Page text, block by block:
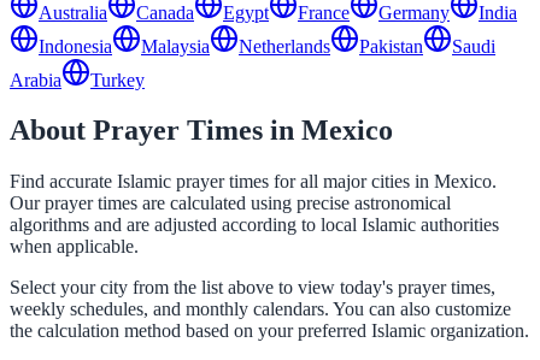
Australia Canada Egypt France Germany
India
Indonesia
Malaysia Netherlands Pakistan
Saudi
Arabia
Turkey
About Prayer Times in Mexico
Find accurate Islamic prayer times for all major cities in Mexico.
Our prayer times are calculated using precise astronomical
algorithms and are adjusted according to local Islamic authorities
when applicable.
Select your city from the list above to view today's prayer times,
weekly schedules, and monthly calendars. You can also customize
the calculation method based on your preferred Islamic organization.